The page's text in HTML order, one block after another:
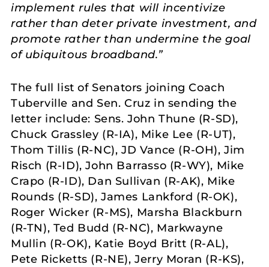
implement rules that will incentivize
rather than deter private investment, and
promote rather than undermine the goal
of ubiquitous broadband.”
The full list of Senators joining Coach
Tuberville and Sen. Cruz in sending the
letter include: Sens. John Thune (R-SD),
Chuck Grassley (R-IA), Mike Lee (R-UT),
Thom Tillis (R-NC), JD Vance (R-OH), Jim
Risch (R-ID), John Barrasso (R-WY), Mike
Crapo (R-ID), Dan Sullivan (R-AK), Mike
Rounds (R-SD), James Lankford (R-OK),
Roger Wicker (R-MS), Marsha Blackburn
(R-TN), Ted Budd (R-NC), Markwayne
Mullin (R-OK), Katie Boyd Britt (R-AL),
Pete Ricketts (R-NE), Jerry Moran (R-KS),